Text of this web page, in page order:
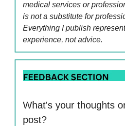
medical services or
is not a substitute for
Everything I publish
experience, not advice.
What's your thoughts
post?